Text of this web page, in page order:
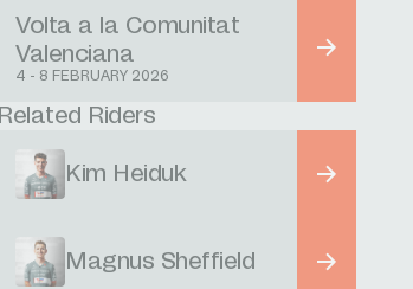
Volta a la Comunitat
Valenciana
4 - 8 FEBRUARY 2026
Related Riders
Kim Heiduk
Magnus Sheffield